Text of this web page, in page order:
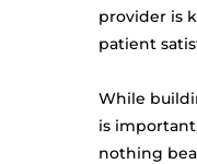
provider is
patient
While
is
nothing